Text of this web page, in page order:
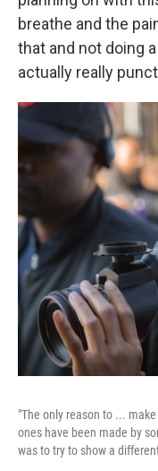
breathe and the
that and not doing
actually really
"The only reason to ...
ones have been made by
was to try to show a